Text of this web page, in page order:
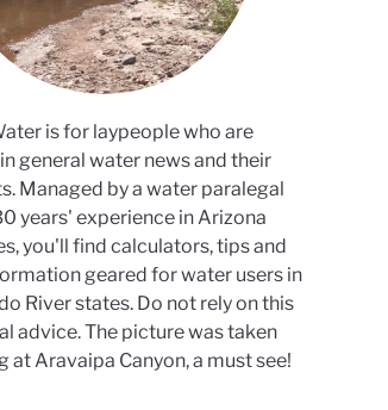
is for laypeople who are
general water news and their
Managed by a water paralegal
years' experience in Arizona
you'll find calculators, tips and
geared for water users in
River states. Do not rely on this
advice. The picture was taken
at Aravaipa Canyon, a must see!